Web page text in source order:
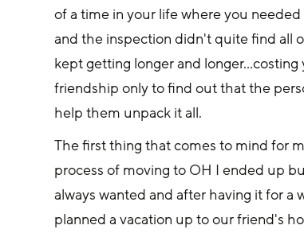
of a time in your life where you
and the inspection didn't quite find all
kept getting longer and
friendship only to find out that the
help them unpack it all.
The first thing that comes to mind for
process of moving to OH I ended up
always wanted and after having it for
planned a vacation up to our friend's